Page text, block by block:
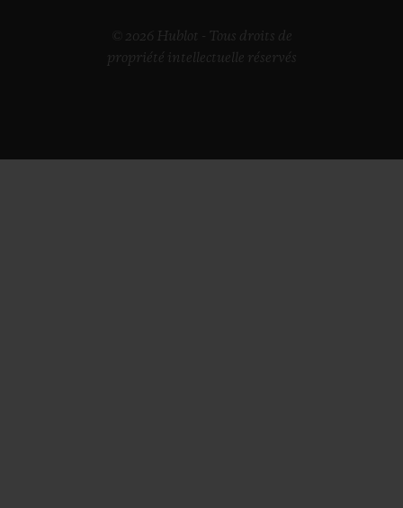
© 2026 Hublot - Tous droits de
propriété intellectuelle réservés